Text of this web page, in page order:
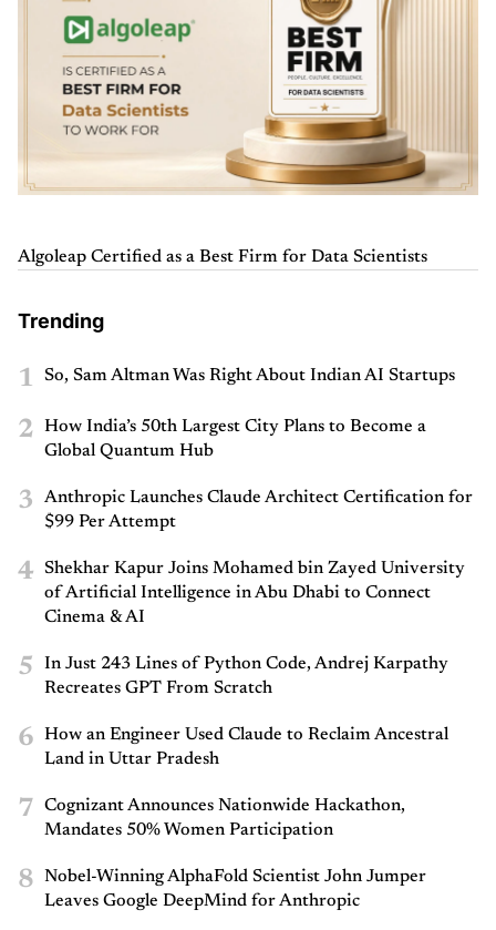
Algoleap Certified as a Best Firm for Data Scientists
Trending
1 So, Sam Altman Was Right About Indian AI Startups
2
How India’s 50th Largest City Plans to Become a
Global Quantum Hub
3
Anthropic Launches Claude Architect Certification for
$99 Per Attempt
4
Shekhar Kapur Joins Mohamed bin Zayed University
of Artificial Intelligence in Abu Dhabi to Connect
Cinema & AI
5
In Just 243 Lines of Python Code, Andrej Karpathy
Recreates GPT From Scratch
6
How an Engineer Used Claude to Reclaim Ancestral
Land in Uttar Pradesh
7
Cognizant Announces Nationwide Hackathon,
Mandates 50% Women Participation
8
Nobel-Winning AlphaFold Scientist John Jumper
Leaves Google DeepMind for Anthropic